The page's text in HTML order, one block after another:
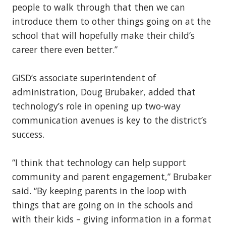
people to walk through that then we can
introduce them to other things going on at the
school that will hopefully make their child’s
career there even better.”
GISD’s associate superintendent of
administration, Doug Brubaker, added that
technology’s role in opening up two-way
communication avenues is key to the district’s
success.
“I think that technology can help support
community and parent engagement,” Brubaker
said. “By keeping parents in the loop with
things that are going on in the schools and
with their kids – giving information in a format